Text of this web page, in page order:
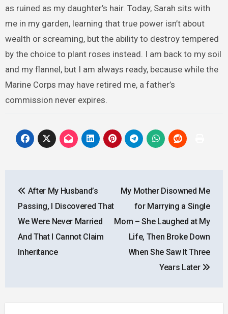
as ruined as my daughter’s hair. Today, Sarah sits with
me in my garden, learning that true power isn’t about
wealth or screaming, but the ability to destroy tempered
by the choice to plant roses instead. I am back to my soil
and my flannel, but I am always ready, because while the
Marine Corps may have retired me, a father’s
commission never expires.
navigation
After My Husband’s
Passing, I Discovered That
We Were Never Married
And That I Cannot Claim
Inheritance
My Mother Disowned Me
for Marrying a Single
Mom – She Laughed at My
Life, Then Broke Down
When She Saw It Three
Years Later